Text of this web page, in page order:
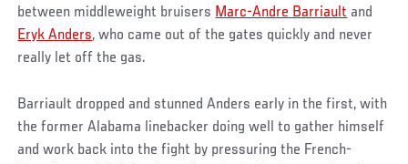
between middleweight bruisers Marc-Andre Barriault and
Eryk Anders, who came out of the gates quickly and never
really let off the gas.
Barriault dropped and stunned Anders early in the first, with
the former Alabama linebacker doing well to gather himself
and work back into the fight by pressuring the French-